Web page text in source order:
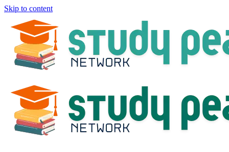
Skip to content